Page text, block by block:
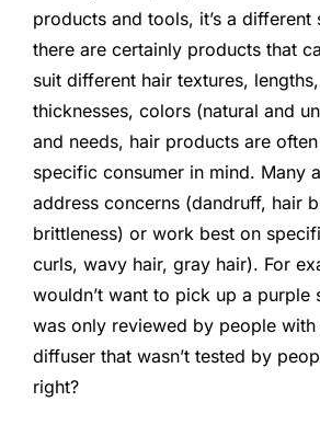
products and tools, it’s a different
there are certainly products that
suit different hair textures,
thicknesses, colors (natural and
and needs, hair products are
specific consumer in mind. Many
address concerns (dandruff, hair
brittleness) or work best on
curls, wavy hair, gray hair). For
wouldn’t want to pick up a purple
was only reviewed by people with
diffuser that wasn’t tested by
right?